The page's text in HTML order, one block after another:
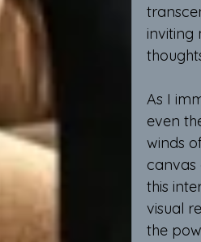
inviting
As I
even
winds
canvas
this
visual
the